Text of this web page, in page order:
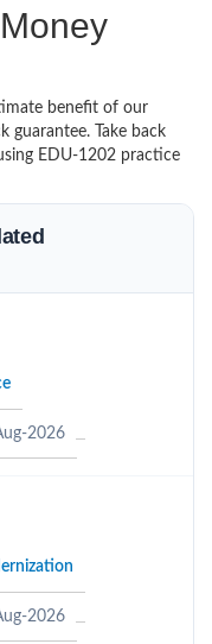
benefit of our
guarantee. Take back
EDU-1202 practice
2026
2026